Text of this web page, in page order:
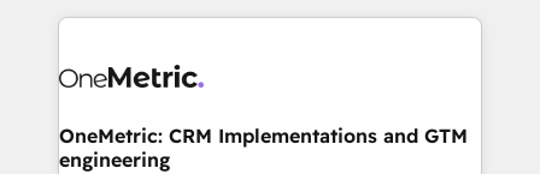
smarter marketing, sales, and customer success
Iberia (Spain & Portugal), we combine human insight
growth. Our multidisciplinary team designs solutions
that simplify complexity, boost performance, and
OneMetric: CRM Implementations and GTM
engineering